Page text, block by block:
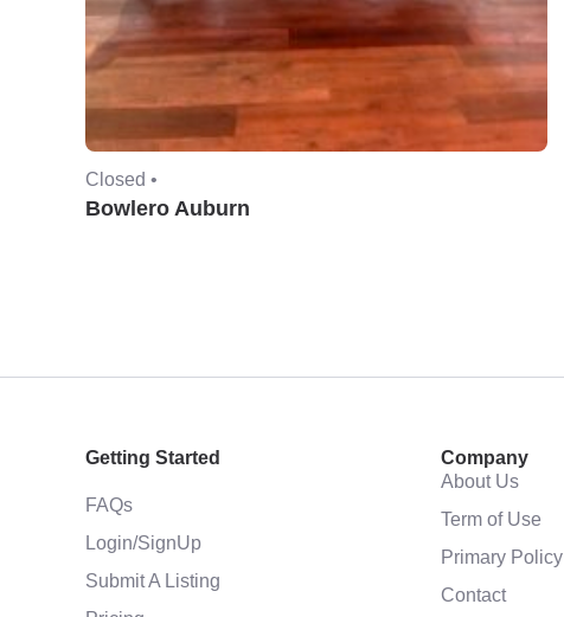
Closed •
Bowlero Auburn
Getting Started
FAQs
Login/SignUp
Submit A Listing
Company
About Us
Term of Use
Primary Policy
Contact